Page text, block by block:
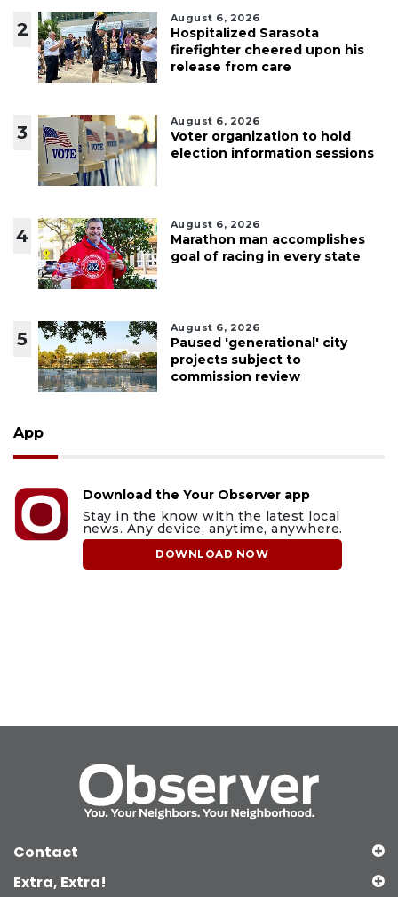
2
August 6, 2026
Hospitalized Sarasota
firefighter cheered upon his
release from care
3
August 6, 2026
Voter organization to hold
election information sessions
4
August 6, 2026
Marathon man accomplishes
goal of racing in every state
5
August 6, 2026
Paused 'generational' city
projects subject to
commission review
App
Download the Your Observer app
Stay in the know with the latest local
news. Any device, anytime, anywhere.
DOWNLOAD NOW
Contact
Extra, Extra!